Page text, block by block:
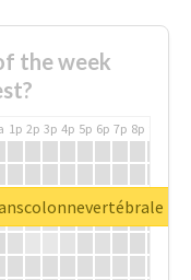
the week
1p 2p 3p 4p 5p 6p 7p 8p